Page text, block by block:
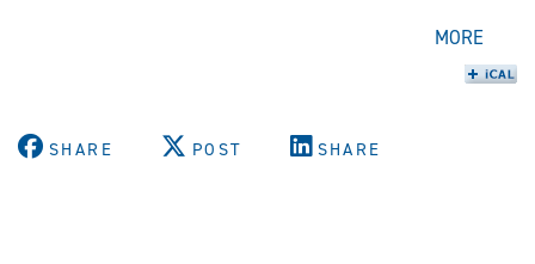
MORE
SHARE POST SHARE